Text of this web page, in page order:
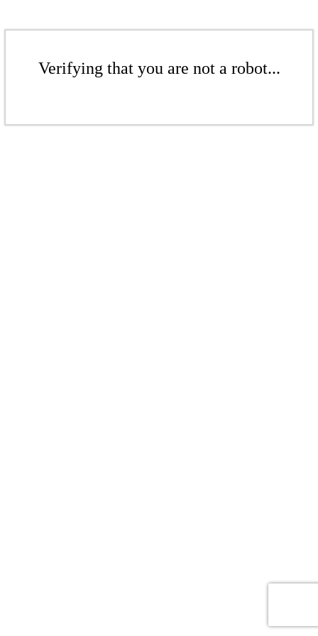
Verifying that you are not a robot...